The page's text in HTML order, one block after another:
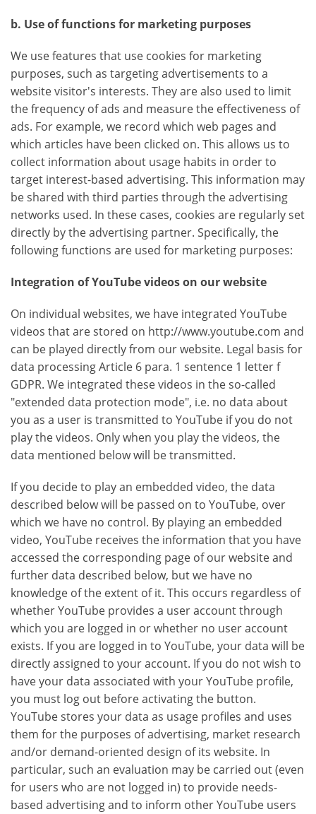
b. Use of functions for marketing purposes
We use features that use cookies for marketing
purposes, such as targeting advertisements to a
website visitor's interests. They are also used to limit
the frequency of ads and measure the effectiveness of
ads. For example, we record which web pages and
which articles have been clicked on. This allows us to
collect information about usage habits in order to
target interest-based advertising. This information may
be shared with third parties through the advertising
networks used. In these cases, cookies are regularly set
directly by the advertising partner. Specifically, the
following functions are used for marketing purposes:
Integration of YouTube videos on our website
On individual websites, we have integrated YouTube
videos that are stored on http://www.youtube.com and
can be played directly from our website. Legal basis for
data processing Article 6 para. 1 sentence 1 letter f
GDPR. We integrated these videos in the so-called
"extended data protection mode", i.e. no data about
you as a user is transmitted to YouTube if you do not
play the videos. Only when you play the videos, the
data mentioned below will be transmitted.
If you decide to play an embedded video, the data
described below will be passed on to YouTube, over
which we have no control. By playing an embedded
video, YouTube receives the information that you have
accessed the corresponding page of our website and
further data described below, but we have no
knowledge of the extent of it. This occurs regardless of
whether YouTube provides a user account through
which you are logged in or whether no user account
exists. If you are logged in to YouTube, your data will be
directly assigned to your account. If you do not wish to
have your data associated with your YouTube profile,
you must log out before activating the button.
YouTube stores your data as usage profiles and uses
them for the purposes of advertising, market research
and/or demand-oriented design of its website. In
particular, such an evaluation may be carried out (even
for users who are not logged in) to provide needs-
based advertising and to inform other YouTube users